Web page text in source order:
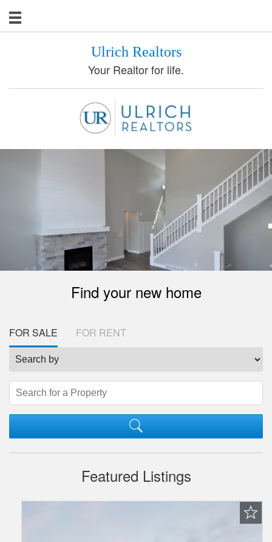
Ulrich Realtors
Your Realtor for life.
Find your new home
FOR SALE FOR RENT
Featured Listings